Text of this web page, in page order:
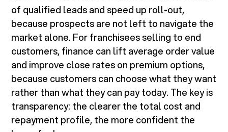
of qualified leads and speed up roll-out,
because prospects are not left to navigate the
market alone. For franchisees selling to end
customers, finance can lift average order value
and improve close rates on premium options,
because customers can choose what they want
rather than what they can pay today. The key is
transparency: the clearer the total cost and
repayment profile, the more confident the